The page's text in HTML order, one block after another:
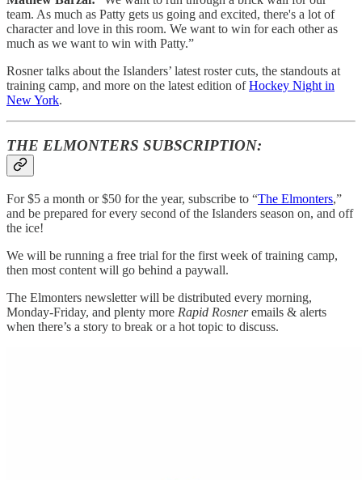
team. As much as Patty gets us going and excited, there's a lot of
character and love in this room. We want to win for each other as
much as we want to win with Patty.”
Rosner talks about the Islanders’ latest roster cuts, the standouts at
training camp, and more on the latest edition ofHockey Night in
New York.
THE ELMONTERS SUBSCRIPTION:
For $5 a month or $50 for the year, subscribe to “The Elmonters,”
and be prepared for every second of the Islanders season on, and off
the ice!
We will be running a free trial for the first week of training camp,
then most content will go behind a paywall.
The Elmonters newsletter will be distributed every morning,
Monday-Friday, and plenty more Rapid Rosneremails & alerts
when there’s a story to break or a hot topic to discuss.